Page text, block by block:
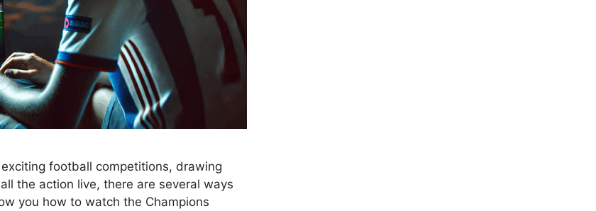
football competitions, drawing
the action live, there are several ways
you how to watch the Champions